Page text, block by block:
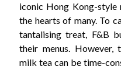
iconic Hong Kong-style
the hearts of many. To
tantalising treat, F&B
their menus.
milk tea can be time-